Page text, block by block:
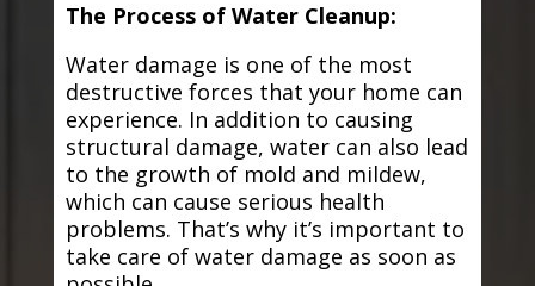
The Process of Water Cleanup:
Water damage is one of the most
destructive forces that your home can
experience. In addition to causing
structural damage, water can also lead
to the growth of mold and mildew,
which can cause serious health
problems. That’s why it’s important to
take care of water damage as soon as